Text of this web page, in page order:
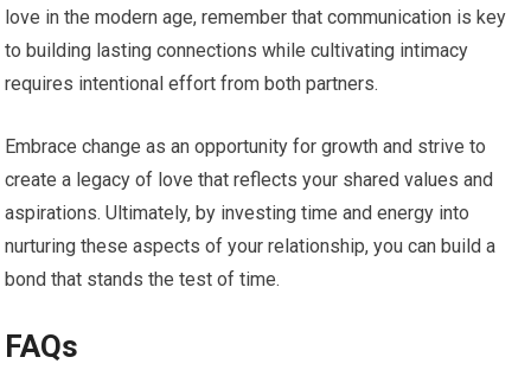
love in the modern age, remember that communication is key
to building lasting connections while cultivating intimacy
requires intentional effort from both partners.
Embrace change as an opportunity for growth and strive to
create a legacy of love that reflects your shared values and
aspirations. Ultimately, by investing time and energy into
nurturing these aspects of your relationship, you can build a
bond that stands the test of time.
FAQs